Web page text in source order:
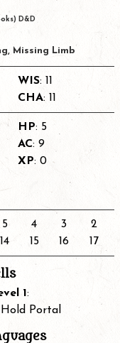
D&D
Missing Limb
WIS: 11
CHA: 11
HP: 5
AC: 9
XP: 0
5 4 3
2
14 15 16 17
1 :
Hold Portal